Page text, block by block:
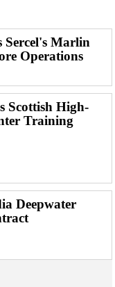
Marlin
Operations
Scottish High-
Training
Deepwater